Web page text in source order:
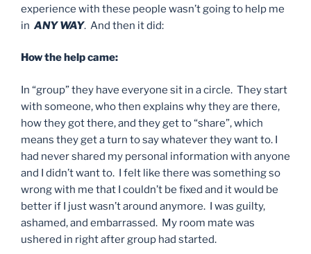
experience with these people wasn’t going to help me
in ANY WAY. And then it did:
How the help came:
In “group” they have everyone sit in a circle. They start
with someone, who then explains why they are there,
how they got there, and they get to “share”, which
means they get a turn to say whatever they want to. I
had never shared my personal information with anyone
and I didn’t want to. I felt like there was something so
wrong with me that I couldn’t be fixed and it would be
better if I just wasn’t around anymore. I was guilty,
ashamed, and embarrassed. My room mate was
ushered in right after group had started.